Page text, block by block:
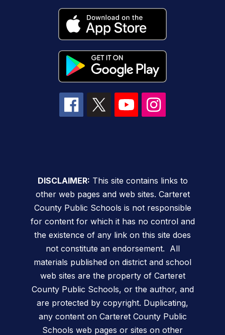
DISCLAIMER: This site contains links to
other web pages and web sites. Carteret
County Public Schools is not responsible
for content for which it has no control and
the existence of any link on this site does
not constitute an endorsement. All
materials published on district and school
web sites are the property of Carteret
County Public Schools, or the author, and
are protected by copyright. Duplicating,
any content on Carteret County Public
Schools web pages or sites on other